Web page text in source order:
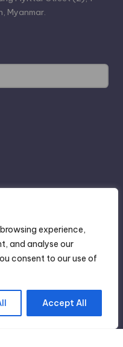
experience,
and analyse our
consent to our use of
Accept All
Myanmar.
on
Theme
Translate »